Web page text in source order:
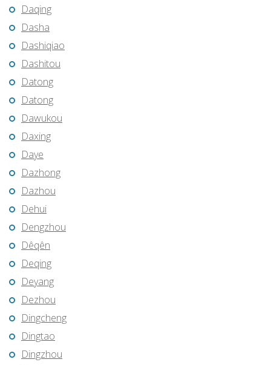
Daqing
Dasha
Dashiqiao
Dashitou
Datong
Datong
Dawukou
Daxing
Daye
Dazhong
Dazhou
Dehui
Dengzhou
Dêqên
Deqing
Deyang
Dezhou
Dingcheng
Dingtao
Dingzhou